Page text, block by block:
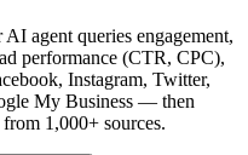
agent queries engagement,
performance (CTR, CPC),
Instagram, Twitter,
My Business — then
1,000+ sources.